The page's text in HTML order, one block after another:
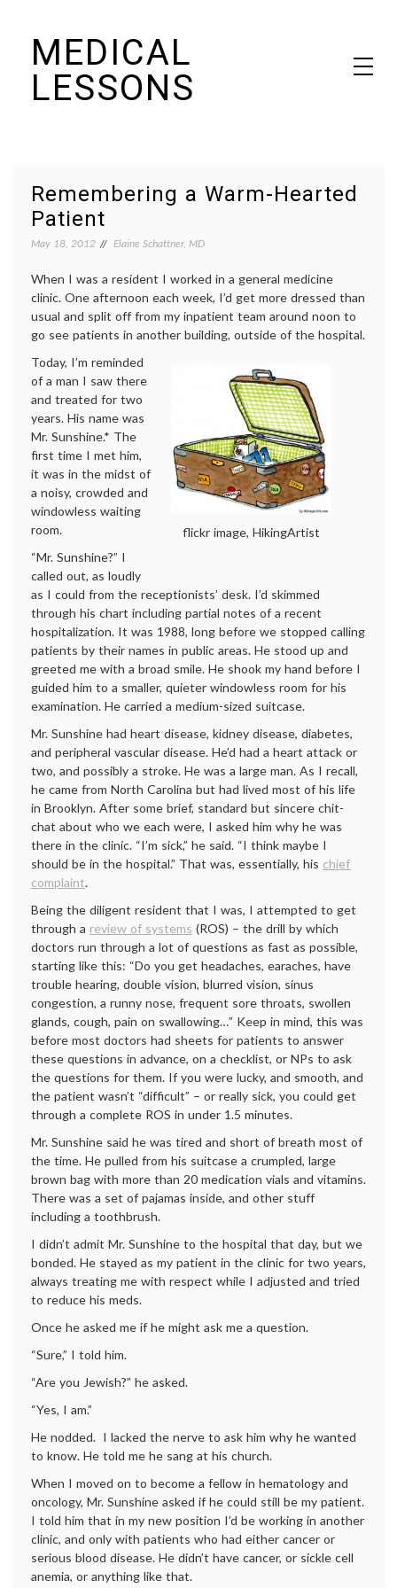
contentMEDICAL
LESSONS
Remembering a Warm-Hearted
Patient
May 18, 2012 Elaine Schattner, MD
When I was a resident I worked in a general medicine
clinic. One afternoon each week, I’d get more dressed than
usual and split off from my inpatient team around noon to
go see patients in another building, outside of the hospital.
flickr image, HikingArtist
Today, I’m reminded
of a man I saw there
and treated for two
years. His name was
Mr. Sunshine.* The
first time I met him,
it was in the midst of
a noisy, crowded and
windowless waiting
room.
“Mr. Sunshine?” I
called out, as loudly
as I could from the receptionists’ desk. I’d skimmed
through his chart including partial notes of a recent
hospitalization. It was 1988, long before we stopped calling
patients by their names in public areas. He stood up and
greeted me with a broad smile. He shook my hand before I
guided him to a smaller, quieter windowless room for his
examination. He carried a medium-sized suitcase.
Mr. Sunshine had heart disease, kidney disease, diabetes,
and peripheral vascular disease. He’d had a heart attack or
two, and possibly a stroke. He was a large man. As I recall,
he came from North Carolina but had lived most of his life
in Brooklyn. After some brief, standard but sincere chit-
chat about who we each were, I asked him why he was
there in the clinic. “I’m sick,” he said. “I think maybe I
should be in the hospital.” That was, essentially, his chief
complaint.
Being the diligent resident that I was, I attempted to get
through a review of systems (ROS) – the drill by which
doctors run through a lot of questions as fast as possible,
starting like this: “Do you get headaches, earaches, have
trouble hearing, double vision, blurred vision, sinus
congestion, a runny nose, frequent sore throats, swollen
glands, cough, pain on swallowing…” Keep in mind, this was
before most doctors had sheets for patients to answer
these questions in advance, on a checklist, or NPs to ask
the questions for them. If you were lucky, and smooth, and
the patient wasn’t “difficult” – or really sick, you could get
through a complete ROS in under 1.5 minutes.
Mr. Sunshine said he was tired and short of breath most of
the time. He pulled from his suitcase a crumpled, large
brown bag with more than 20 medication vials and vitamins.
There was a set of pajamas inside, and other stuff
including a toothbrush.
I didn’t admit Mr. Sunshine to the hospital that day, but we
bonded. He stayed as my patient in the clinic for two years,
always treating me with respect while I adjusted and tried
to reduce his meds.
Once he asked me if he might ask me a question.
“Sure,” I told him.
“Are you Jewish?” he asked.
“Yes, I am.”
He nodded. I lacked the nerve to ask him why he wanted
to know. He told me he sang at his church.
When I moved on to become a fellow in hematology and
oncology, Mr. Sunshine asked if he could still be my patient.
I told him that in my new position I’d be working in another
clinic, and only with patients who had either cancer or
serious blood disease. He didn’t have cancer, or sickle cell
anemia, or anything like that.